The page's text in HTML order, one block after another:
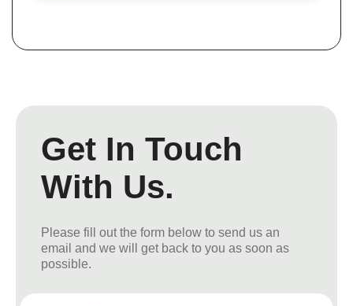
Get In Touch
With Us.
Please fill out the form below to send us an
email and we will get back to you as soon as
possible.